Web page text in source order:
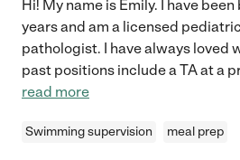
Hi! My name is Emily. I have
years and am a licensed
pathologist. I have always loved
past positions include a TA at a
read more
Swimming supervision meal prep